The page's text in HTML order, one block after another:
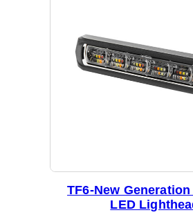
l
a
t
TF6-New
LED